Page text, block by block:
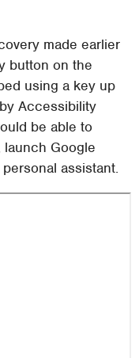
made earlier
button on the
using a key up
Accessibility
be able to
launch Google
assistant.